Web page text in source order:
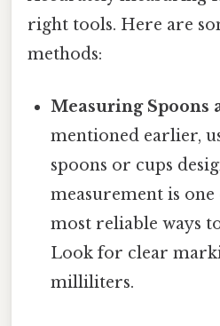
right tools. Here are
methods:
Measuring Spoons
mentioned earlier,
spoons or cups
measurement is one
most reliable ways
Look for clear
milliliters.